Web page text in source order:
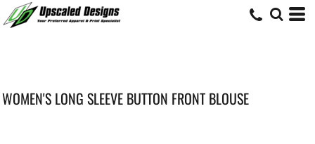
WOMEN'S LONG SLEEVE BUTTON FRONT BLOUSE